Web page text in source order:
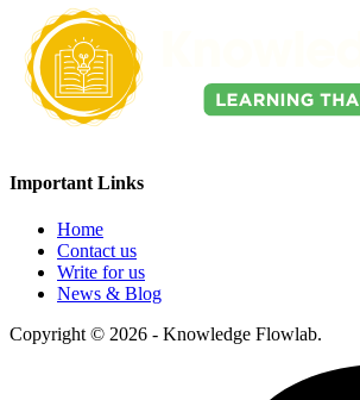
Important Links
Home
Contact us
Write for us
News & Blog
Copyright © 2026 - Knowledge Flowlab.